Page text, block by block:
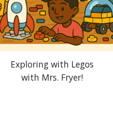
Exploring with Legos
with Mrs. Fryer!